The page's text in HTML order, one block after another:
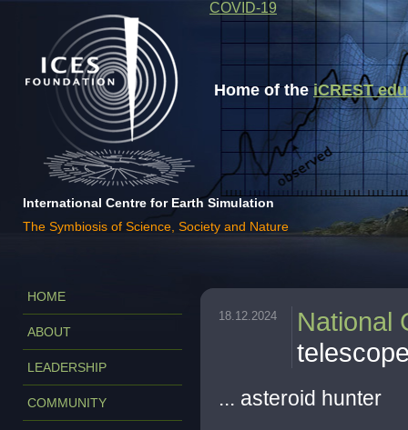
Home of theiCREST
International Centre for Earth Simulation
The Symbiosis of Science, Society and Nature
COVID-19
HOME
ABOUT
LEADERSHIP
COMMUNITY
18.12.2024
National
... asteroid hunter